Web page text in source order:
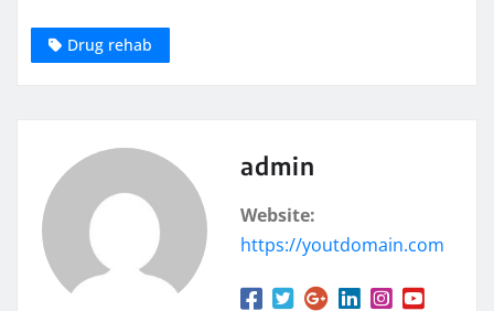
Drug rehab
admin
Website:
https://youtdomain.com